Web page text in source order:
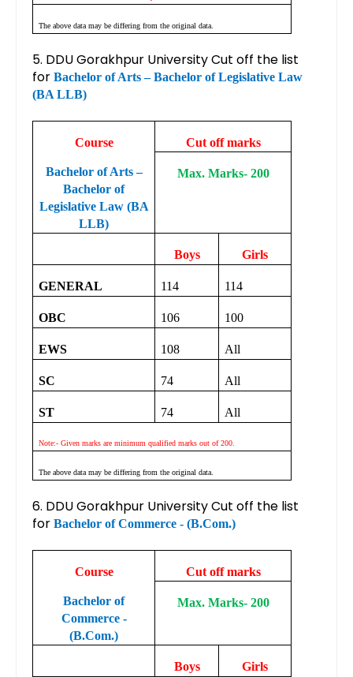
The above data may be differing from the original data.
5. DDU Gorakhpur University Cut off the list
for Bachelor of Arts – Bachelor of Legislative Law
(BA LLB)
Course
Bachelor of Arts –
Bachelor of
Legislative Law (BA
LLB)
Cut off marks
Max. Marks- 200
Boys Girls
GENERAL 114 114
OBC 106 100
EWS 108 All
SC 74 All
ST 74 All
Note:- Given marks are minimum qualified marks out of 200.
The above data may be differing from the original data.
6. DDU Gorakhpur University Cut off the list
for Bachelor of Commerce - (B.Com.)
Course
Bachelor of
Commerce -
(B.Com.)
Cut off marks
Max. Marks- 200
Boys Girls